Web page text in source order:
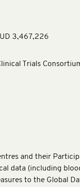
3,467,226
Trials
and their
data (including
to the Global